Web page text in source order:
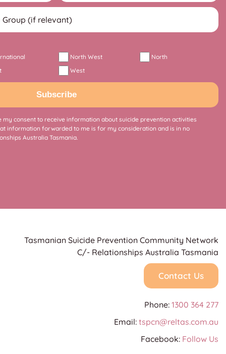
North West
North
West
Subscribe
consent to receive information about suicide prevention activities
information forwarded to me is for my consideration and is in no
Australia Tasmania.
Tasmanian Suicide Prevention Community Network
C/- Relationships Australia Tasmania
Contact Us
Phone: 1300 364 277
Email: tspcn@reltas.com.au
Facebook: Follow Us